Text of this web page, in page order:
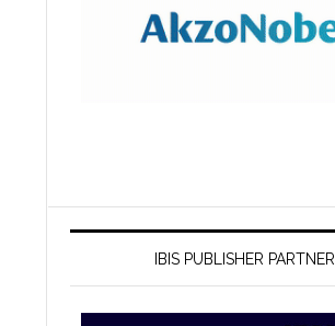
IBIS PUBLISHER PARTNER